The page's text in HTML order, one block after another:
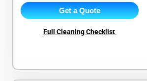
Get a Quote
Full Cleaning Checklist